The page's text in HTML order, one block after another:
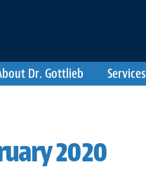
Dr. Gottlieb Services
2020